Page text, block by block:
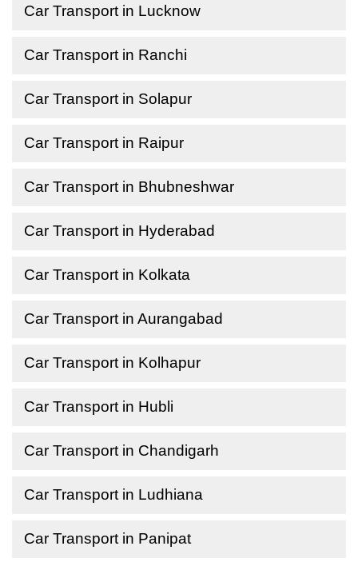
Car Transport in Lucknow
Car Transport in Ranchi
Car Transport in Solapur
Car Transport in Raipur
Car Transport in Bhubneshwar
Car Transport in Hyderabad
Car Transport in Kolkata
Car Transport in Aurangabad
Car Transport in Kolhapur
Car Transport in Hubli
Car Transport in Chandigarh
Car Transport in Ludhiana
Car Transport in Panipat